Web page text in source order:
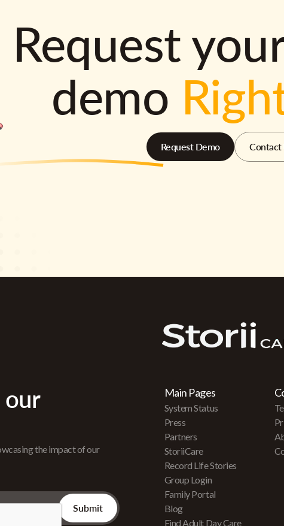
Request
demo
Request Demo Contact
our
the impact of our
Main Pages
System Status
Press
Partners
StoriiCare
Record Life Stories
Group Login
Family Portal
Blog
Find Adult Day Care